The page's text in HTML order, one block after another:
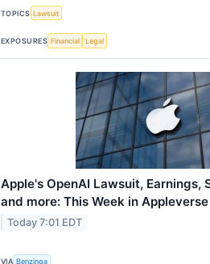
TOPICS Lawsuit
EXPOSURES Financial Legal
Apple's OpenAI Lawsuit, Earnings,
and more: This Week in Appleverse
Today 7:01 EDT
VIA Benzinga